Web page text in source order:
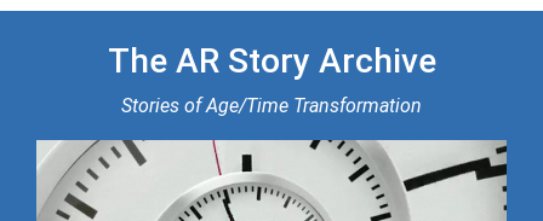
The AR Story Archive
Stories of Age/Time Transformation